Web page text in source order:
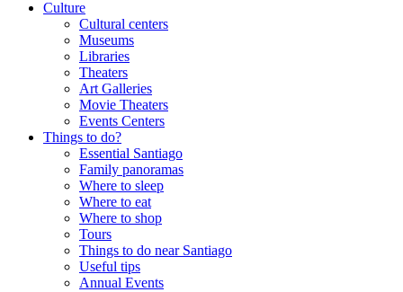
Culture
Cultural centers
Museums
Libraries
Theaters
Art Galleries
Movie Theaters
Events Centers
Things to do?
Essential Santiago
Family panoramas
Where to sleep
Where to eat
Where to shop
Tours
Things to do near Santiago
Useful tips
Annual Events